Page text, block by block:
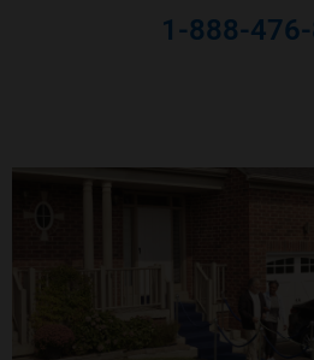
1-888-